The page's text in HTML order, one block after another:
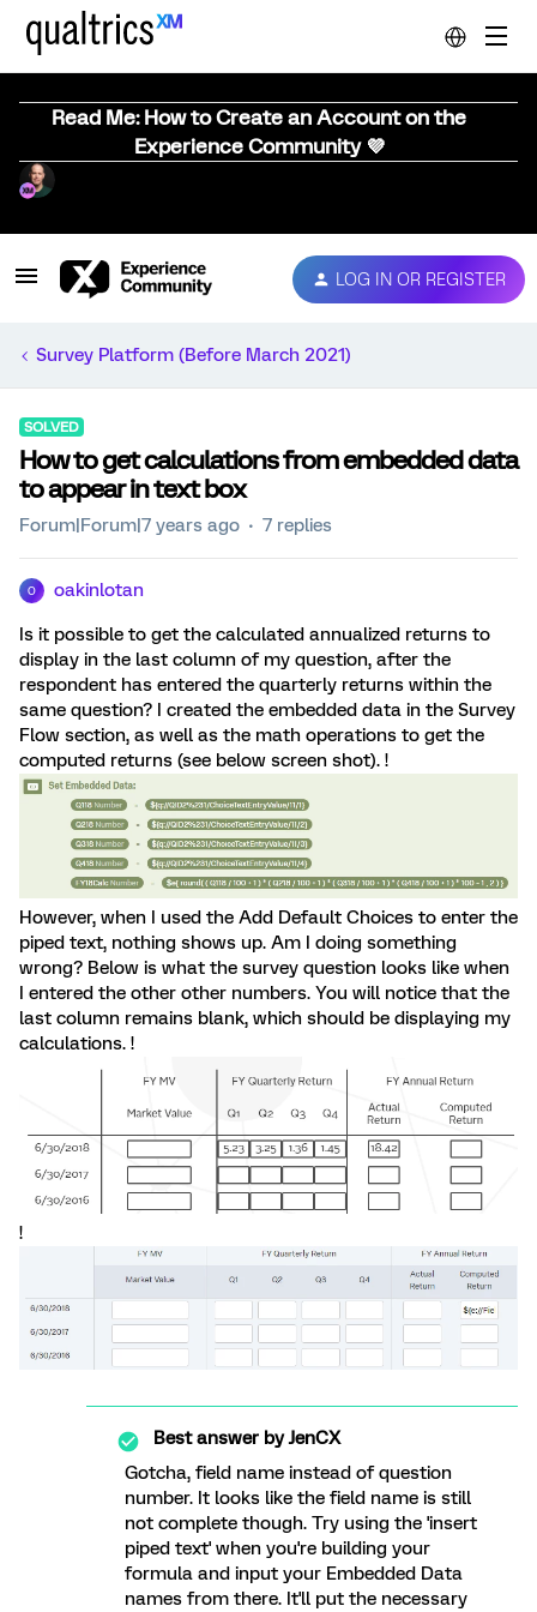
Read Me: How to Create an Account on the
Experience Community 💜
LOG IN OR REGISTER
Survey Platform (Before March 2021)
SOLVED
How to get calculations from embedded data
to appear in text box
Forum|Forum|7 years ago 7 replies
O oakinlotan
Is it possible to get the calculated annualized returns to
display in the last column of my question, after the
respondent has entered the quarterly returns within the
same question? I created the embedded data in the Survey
Flow section, as well as the math operations to get the
computed returns (see below screen shot). !
However, when I used the Add Default Choices to enter the
piped text, nothing shows up. Am I doing something
wrong? Below is what the survey question looks like when
I entered the other other numbers. You will notice that the
last column remains blank, which should be displaying my
calculations. !
!
Best answer byJenCX
Gotcha, field name instead of question
number. It looks like the field name is still
not complete though. Try using the 'insert
piped text' when you're building your
formula and input your Embedded Data
names from there. It'll put the necessary